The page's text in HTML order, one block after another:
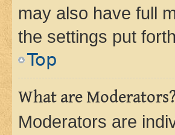
may also have full
the settings put
Top
What are
Moderators are